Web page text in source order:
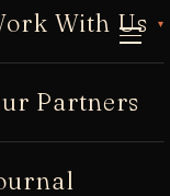
With Us ▾
Partners
CALL